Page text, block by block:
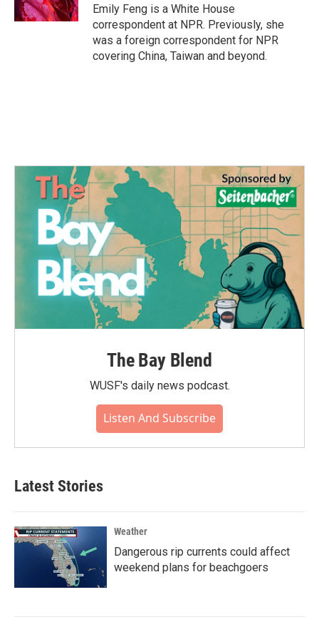
Emily Feng is a White House
correspondent at NPR. Previously, she
was a foreign correspondent for NPR
covering China, Taiwan and beyond.
The Bay Blend
WUSF's daily news podcast.
Listen And Subscribe
Latest Stories
Weather
Dangerous rip currents could affect
weekend plans for beachgoers